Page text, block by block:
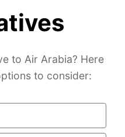
to Air Arabia? Here
to consider: